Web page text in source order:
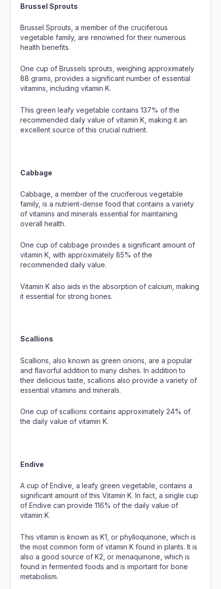
Brussel Sprouts
Brussel Sprouts, a member of the cruciferous
vegetable family, are renowned for their numerous
health benefits.
One cup of Brussels sprouts, weighing approximately
88 grams, provides a significant number of essential
vitamins, including vitamin K.
This green leafy vegetable contains 137% of the
recommended daily value of vitamin K, making it an
excellent source of this crucial nutrient.
Cabbage
Cabbage, a member of the cruciferous vegetable
family, is a nutrient-dense food that contains a variety
of vitamins and minerals essential for maintaining
overall health.
One cup of cabbage provides a significant amount of
vitamin K, with approximately 85% of the
recommended daily value.
Vitamin K also aids in the absorption of calcium, making
it essential for strong bones.
Scallions
Scallions, also known as green onions, are a popular
and flavorful addition to many dishes. In addition to
their delicious taste, scallions also provide a variety of
essential vitamins and minerals.
One cup of scallions contains approximately 24% of
the daily value of vitamin K.
Endive
A cup of Endive, a leafy green vegetable, contains a
significant amount of this Vitamin K. In fact, a single cup
of Endive can provide 116% of the daily value of
vitamin K.
This vitamin is known as K1, or phylloquinone, which is
the most common form of vitamin K found in plants. It is
also a good source of K2, or menaquinone, which is
found in fermented foods and is important for bone
metabolism.